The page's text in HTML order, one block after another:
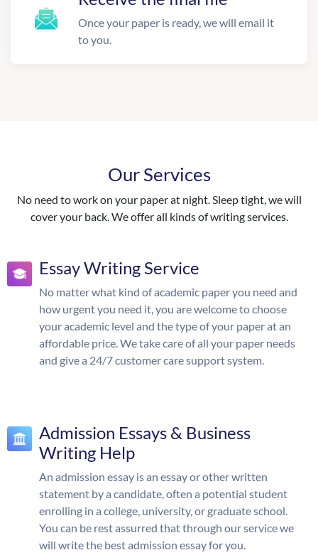
Once your paper is ready, we will email it
to you.
Our Services
No need to work on your paper at night. Sleep tight, we will
cover your back. We offer all kinds of writing services.
Essay Writing Service
No matter what kind of academic paper you need and
how urgent you need it, you are welcome to choose
your academic level and the type of your paper at an
affordable price. We take care of all your paper needs
and give a 24/7 customer care support system.
Admission Essays & Business
Writing Help
An admission essay is an essay or other written
statement by a candidate, often a potential student
enrolling in a college, university, or graduate school.
You can be rest assurred that through our service we
will write the best admission essay for you.